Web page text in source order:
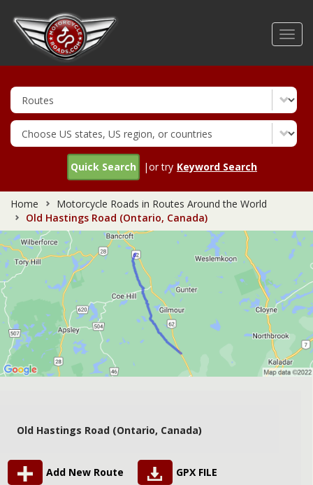
Quick Search |or try Keyword Search
Home
Motorcycle Roads in Routes Around the World
Old Hastings Road (Ontario, Canada)
Old Hastings Road (Ontario, Canada)
Add New Route GPX FILE